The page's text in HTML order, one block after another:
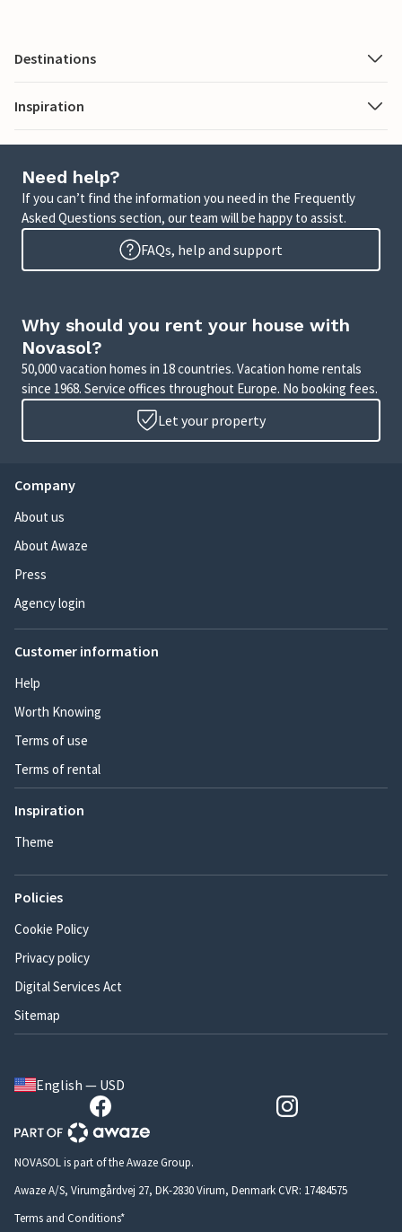
Destinations
Inspiration
Need help?
If you can’t find the information you need in the Frequently
Asked Questions section, our team will be happy to assist.
FAQs, help and support
Why should you rent your house with
Novasol?
50,000 vacation homes in 18 countries. Vacation home rentals
since 1968. Service offices throughout Europe. No booking fees.
Let your property
Company
About us
About Awaze
Press
Agency login
Customer information
Help
Worth Knowing
Terms of use
Terms of rental
Inspiration
Theme
Policies
Cookie Policy
Privacy policy
Digital Services Act
Sitemap
English — USD
NOVASOL is part of the Awaze Group.
Awaze A/S, Virumgårdvej 27, DK-2830 Virum, Denmark CVR: 17484575
Terms and Conditions*